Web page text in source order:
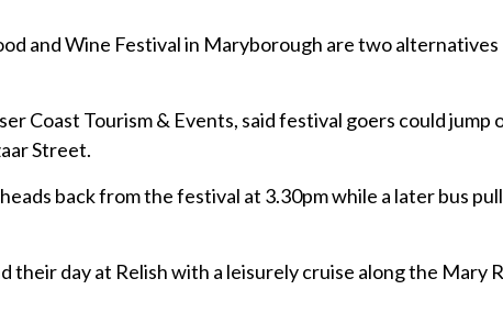
and Wine Festival in Maryborough are two
Coast Tourism & Events, said festival goers could
Street.
back from the festival at 3.30pm while a later bus
their day at Relish with a leisurely cruise along the Mary